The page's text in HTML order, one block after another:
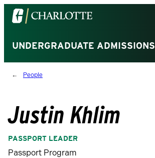
Visit
the
of
North
Carolina
homepage
UNDERGRADUATE ADMISSIONS
People
Justin Khlim
PASSPORT LEADER
Passport Program